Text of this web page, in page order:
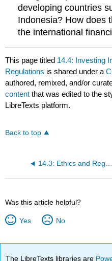
developing countries
Indonesia? How does
the international
This page titled 14.4: Investing
Regulations is shared under a
authored, remixed, and/or
content that was edited to the
LibreTexts platform.
Back to top
Was this article helpful?
Yes No
The LibreTexts libraries are